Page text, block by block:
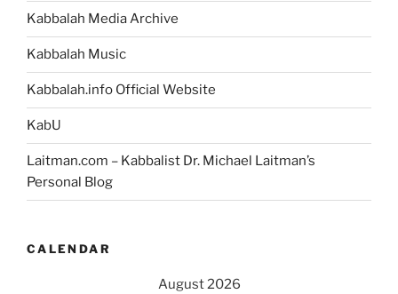
Kabbalah Media Archive
Kabbalah Music
Kabbalah.info Official Website
KabU
Laitman.com – Kabbalist Dr. Michael Laitman’s
Personal Blog
CALENDAR
August 2026